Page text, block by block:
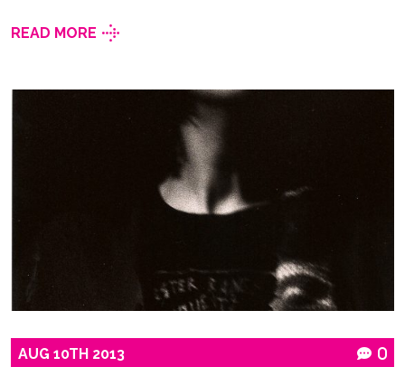
READ MORE
AUG 10TH 2013 0